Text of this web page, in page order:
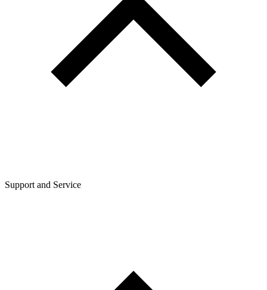
Support and Service